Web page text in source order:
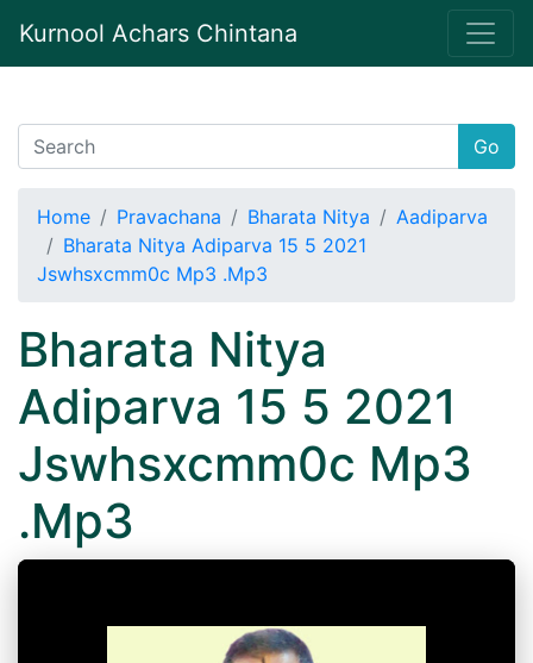
Kurnool Achars Chintana
Go
Home Pravachana Bharata Nitya
Aadiparva
Bharata Nitya Adiparva 15 5 2021
Jswhsxcmm0c Mp3 .Mp3
Bharata Nitya
Adiparva 15 5 2021
Jswhsxcmm0c Mp3
.Mp3